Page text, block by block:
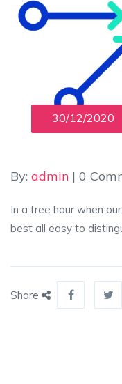
30/12/2020
By: admin | 0
In a free hour when
best all easy to
Share